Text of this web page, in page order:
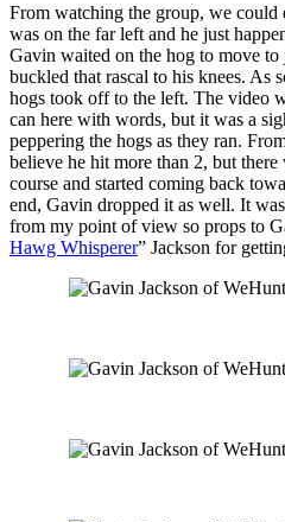
From watching the group, we could
was on the far left and he just
Gavin waited on the hog to move to
buckled that rascal to his knees. As
hogs took off to the left. The video
can here with words, but it was a
peppering the hogs as they ran.
believe he hit more than 2, but there
course and started coming back
end, Gavin dropped it as well. It
from my point of view so props to
Hawg Whisperer” Jackson for